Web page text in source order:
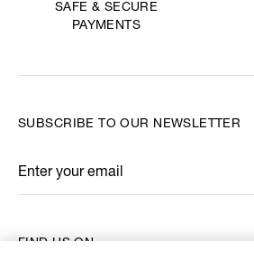
SAFE & SECURE
PAYMENTS
FIND US ON
SUBSCRIBE TO OUR NEWSLETTER
Enter your email
*